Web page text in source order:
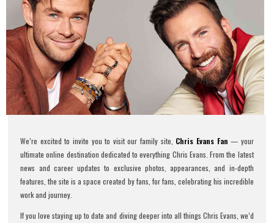
We’re excited to invite you to visit our family site, Chris Evans Fan — your
ultimate online destination dedicated to everything Chris Evans. From the latest
news and career updates to exclusive photos, appearances, and in-depth
features, the site is a space created by fans, for fans, celebrating his incredible
work and journey.
If you love staying up to date and diving deeper into all things Chris Evans, we’d